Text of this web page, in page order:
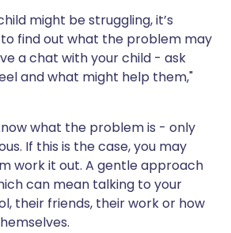
might be struggling, it’s
find out what the problem may
a chat with your child - ask
and what might help them,"
what the problem is - only
If this is the case, you may
work it out. A gentle approach
can mean talking to your
their friends, their work or how